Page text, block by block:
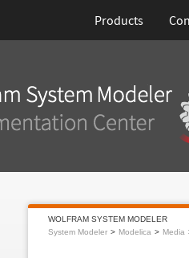
Products
WOLFRAM SYSTEM MODELER
System Modeler
Modelica Media